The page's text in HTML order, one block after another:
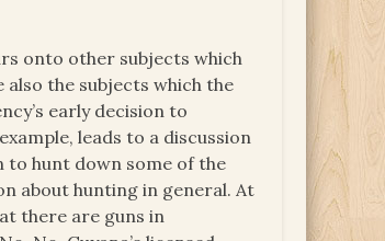
onto other subjects which
the subjects which the
early decision to
leads to a discussion
to hunt down some of the
about hunting in general. At
there are guns in